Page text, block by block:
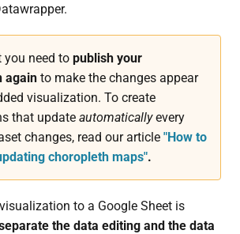
need to publish your
againto make the changes appear
visualization. To create
that update automaticallyevery
changes, read our article "How to
choropleth maps".
to a Google Sheet is
the data editing and the data